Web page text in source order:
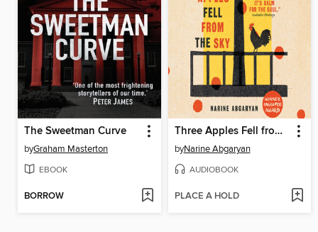
The Sweetman Curve
byGraham Masterton
EBOOK
BORROW
Three Apples Fell from the Sky
byNarine Abgaryan
AUDIOBOOK
PLACE A HOLD